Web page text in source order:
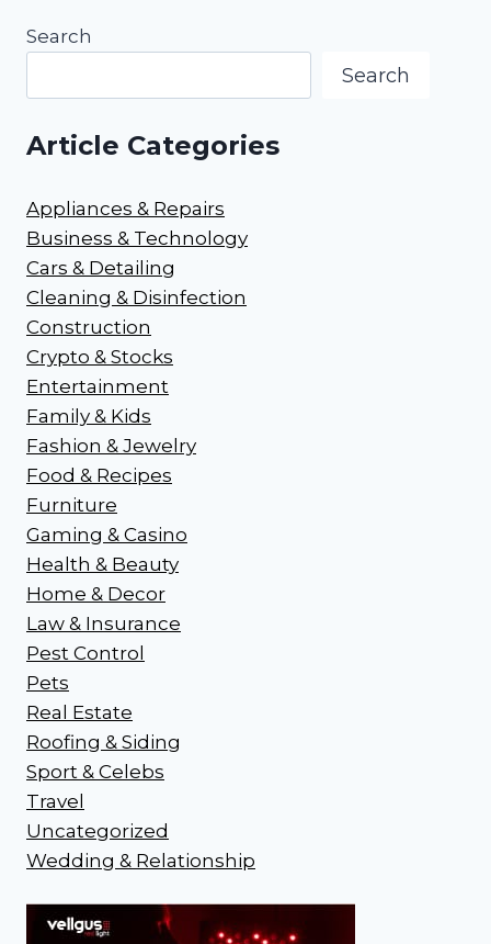
Search
Search
Article Categories
Appliances & Repairs
Business & Technology
Cars & Detailing
Cleaning & Disinfection
Construction
Crypto & Stocks
Entertainment
Family & Kids
Fashion & Jewelry
Food & Recipes
Furniture
Gaming & Casino
Health & Beauty
Home & Decor
Law & Insurance
Pest Control
Pets
Real Estate
Roofing & Siding
Sport & Celebs
Travel
Uncategorized
Wedding & Relationship